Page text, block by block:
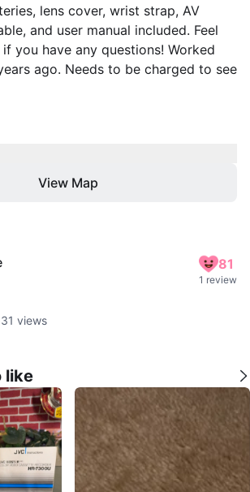
lens cover, wrist strap, AV
and user manual included. Feel
you have any questions! Worked
ago. Needs to be charged to see
View Map
81
1 review
31 views
like